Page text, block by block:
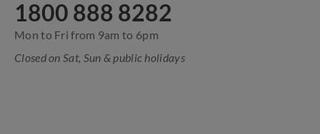
1800 888 8282
Mon to Fri from 9am to 6pm
Closed on Sat, Sun & public holidays